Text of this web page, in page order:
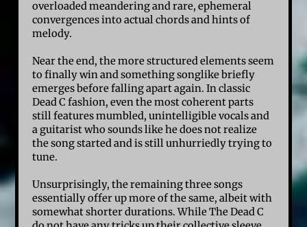
overloaded meandering and rare, ephemeral
convergences into actual chords and hints of
melody.
Near the end, the more structured elements seem
to finally win and something songlike briefly
emerges before falling apart again. In classic
Dead C fashion, even the most coherent parts
still features mumbled, unintelligible vocals and
a guitarist who sounds like he does not realize
the song started and is still unhurriedly trying to
tune.
Unsurprisingly, the remaining three songs
essentially offer up more of the same, albeit with
somewhat shorter durations. While The Dead C